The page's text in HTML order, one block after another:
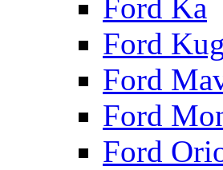
Ford Ka
Ford
Ford
Ford
Ford